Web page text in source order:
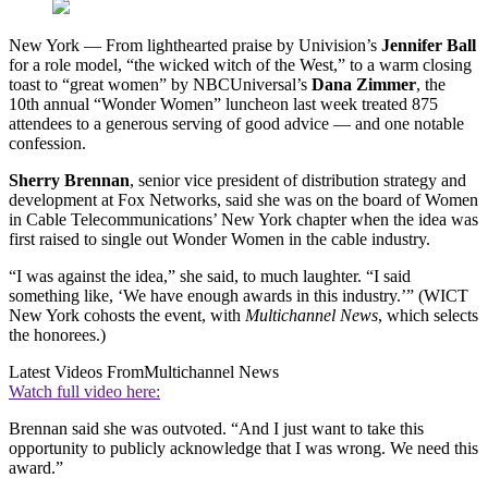
New York — From lighthearted praise by Univision’s Jennifer Ball
for a role model, “the wicked witch of the West,” to a warm closing
toast to “great women” by NBCUniversal’s Dana Zimmer, the
10th annual “Wonder Women” luncheon last week treated 875
attendees to a generous serving of good advice — and one notable
confession.
Sherry Brennan, senior vice president of distribution strategy and
development at Fox Networks, said she was on the board of Women
in Cable Telecommunications’ New York chapter when the idea was
first raised to single out Wonder Women in the cable industry.
“I was against the idea,” she said, to much laughter. “I said
something like, ‘We have enough awards in this industry.’” (WICT
New York cohosts the event, with Multichannel News, which selects
the honorees.)
Latest Videos FromMultichannel News
Watch full video here:
Brennan said she was outvoted. “And I just want to take this
opportunity to publicly acknowledge that I was wrong. We need this
award.”